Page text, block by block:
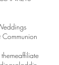
affiliate